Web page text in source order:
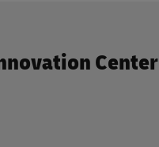
Center